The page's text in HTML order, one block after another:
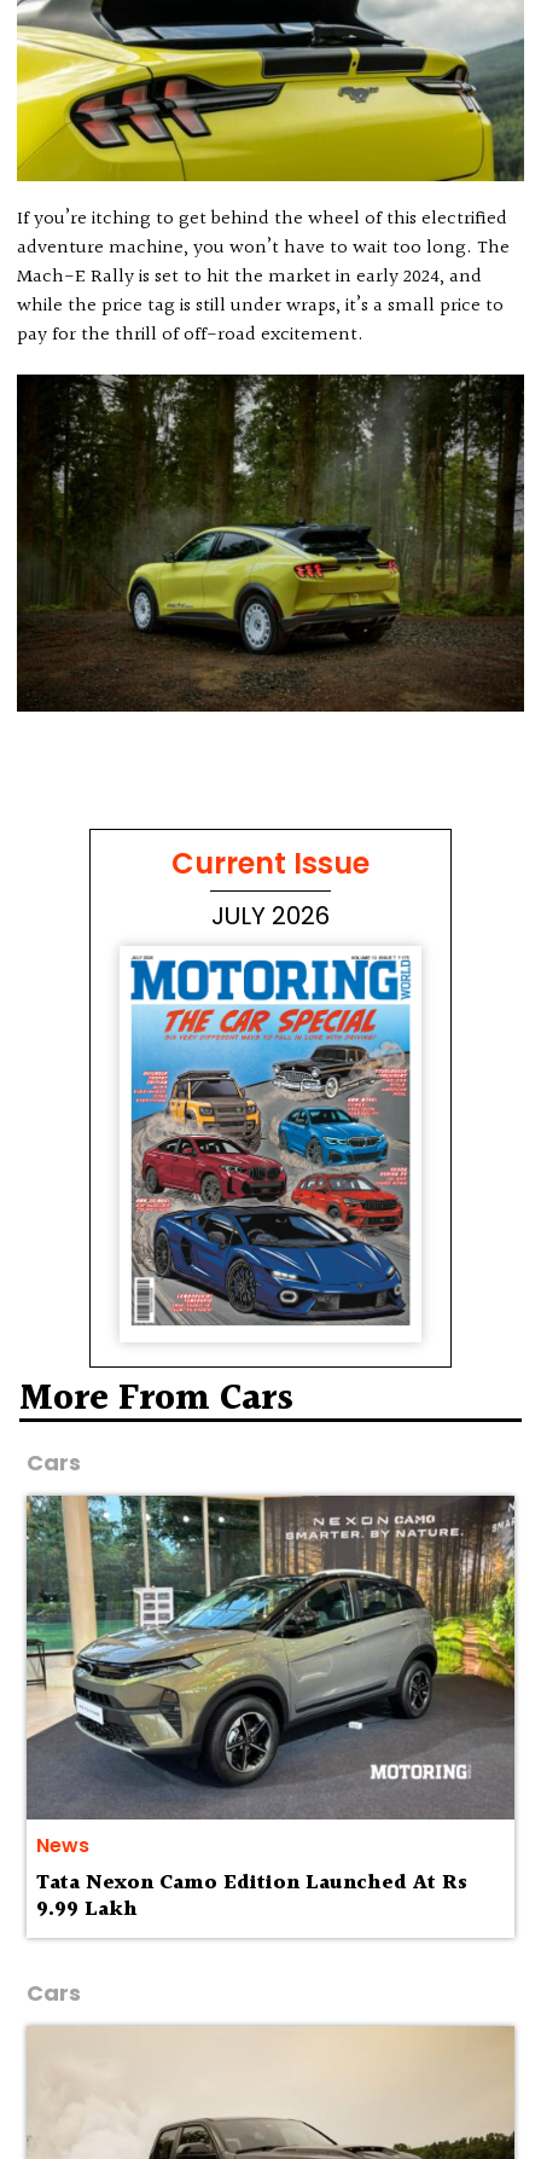
If you’re itching to get behind the wheel of this electrified
adventure machine, you won’t have to wait too long. The
Mach-E Rally is set to hit the market in early 2024, and
while the price tag is still under wraps, it’s a small price to
pay for the thrill of off-road excitement.
Current Issue
JULY 2026
More From Cars
Cars
News
Tata Nexon Camo Edition Launched At Rs
9.99 Lakh
Cars